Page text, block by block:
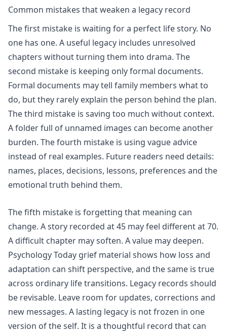
Common mistakes that weaken a legacy record
The first mistake is waiting for a perfect life story. No
one has one. A useful legacy includes unresolved
chapters without turning them into drama. The
second mistake is keeping only formal documents.
Formal documents may tell family members what to
do, but they rarely explain the person behind the plan.
The third mistake is saving too much without context.
A folder full of unnamed images can become another
burden. The fourth mistake is using vague advice
instead of real examples. Future readers need details:
names, places, decisions, lessons, preferences and the
emotional truth behind them.
The fifth mistake is forgetting that meaning can
change. A story recorded at 45 may feel different at 70.
A difficult chapter may soften. A value may deepen.
Psychology Today grief material shows how loss and
adaptation can shift perspective, and the same is true
across ordinary life transitions. Legacy records should
be revisable. Leave room for updates, corrections and
new messages. A lasting legacy is not frozen in one
version of the self. It is a thoughtful record that can